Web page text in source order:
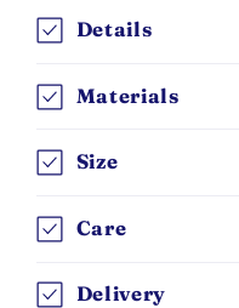
Details
Materials
Size
Care
Delivery